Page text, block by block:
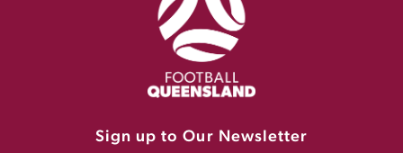
Sign up to Our Newsletter